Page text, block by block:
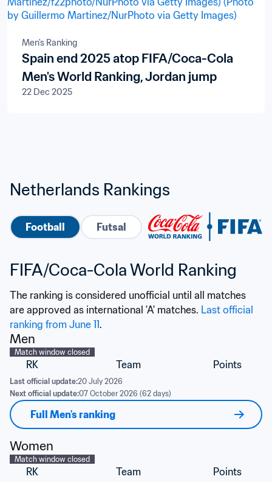
Men's Ranking
Spain end 2025 atop FIFA/Coca-Cola
Men's World Ranking, Jordan jump
22 Dec 2025
Netherlands Rankings
Football Futsal
FIFA/Coca-Cola World Ranking
The ranking is considered unofficial until all matches
are approved as international 'A' matches. Last official
ranking from June 11.
Men
Match window closed
RK Team Points
Last official update:20 July 2026
Next official update:07 October 2026 (62 days)
Full Men's ranking
Women
Match window closed
RK Team Points